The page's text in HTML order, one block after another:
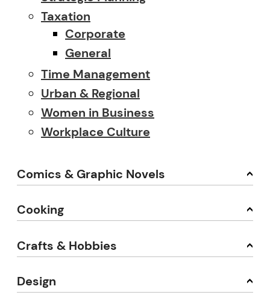
Taxation
Corporate
General
Time Management
Urban & Regional
Women in Business
Workplace Culture
Comics & Graphic Novels
Cooking
Crafts & Hobbies
Design